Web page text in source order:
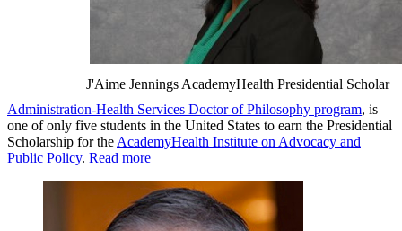
J'Aime Jennings AcademyHealth Presidential Scholar
Administration-Health Services Doctor of Philosophy program, is
one of only five students in the United States to earn the Presidential
Scholarship for theAcademyHealth Institute on Advocacy and
Public Policy. Read more